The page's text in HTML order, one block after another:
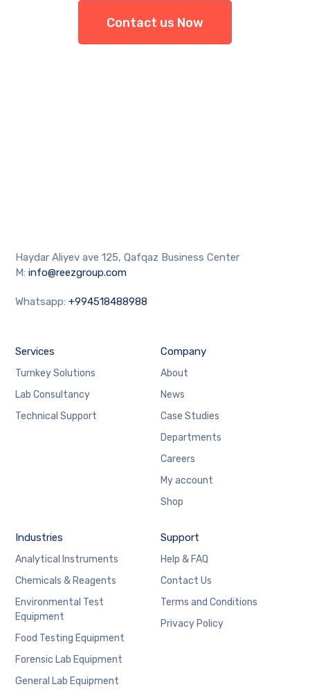
Contact us Now
Haydar Aliyev ave 125, Qafqaz Business Center
M:info@reezgroup.com
Whatsapp:+994518488988
Services
Turnkey Solutions
Lab Consultancy
Technical Support
Company
About
News
Case Studies
Departments
Careers
My account
Shop
Industries
Analytical Instruments
Chemicals & Reagents
Environmental Test
Equipment
Food Testing Equipment
Forensic Lab Equipment
General Lab Equipment
Support
Help & FAQ
Contact Us
Terms and Conditions
Privacy Policy